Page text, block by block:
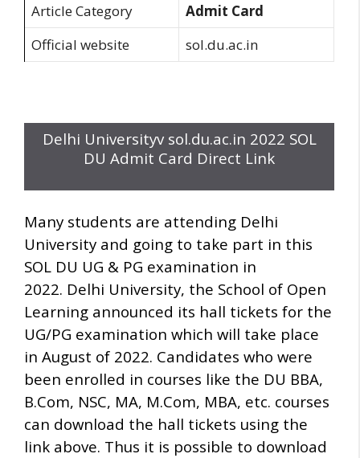
Article Category
Admit Card
Official website
sol.du.ac.in
Delhi Universityv sol.du.ac.in 2022 SOL
DU Admit Card Direct Link
Many students are attending Delhi
University and going to take part in this
SOL DU UG & PG examination in
2022. Delhi University, the School of Open
Learning announced its hall tickets for the
UG/PG examination which will take place
in August of 2022. Candidates who were
been enrolled in courses like the DU BBA,
B.Com, NSC, MA, M.Com, MBA, etc. courses
can download the hall tickets using the
link above. Thus it is possible to download